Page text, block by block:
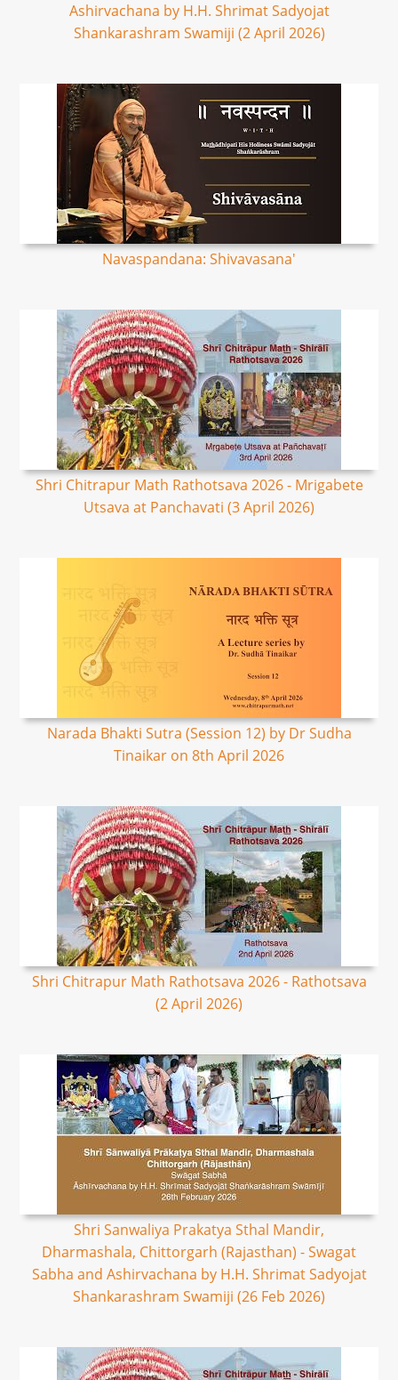
Ashirvachana by H.H. Shrimat Sadyojat
Shankarashram Swamiji (2 April 2026)
Navaspandana: Shivavasana'
Shri Chitrapur Math Rathotsava 2026 - Mrigabete
Utsava at Panchavati (3 April 2026)
Narada Bhakti Sutra (Session 12) by Dr Sudha
Tinaikar on 8th April 2026
Shri Chitrapur Math Rathotsava 2026 - Rathotsava
(2 April 2026)
Shri Sanwaliya Prakatya Sthal Mandir,
Dharmashala, Chittorgarh (Rajasthan) - Swagat
Sabha and Ashirvachana by H.H. Shrimat Sadyojat
Shankarashram Swamiji (26 Feb 2026)